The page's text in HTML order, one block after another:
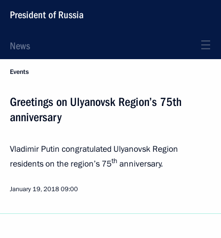
President of Russia
News
Events
Greetings on Ulyanovsk Region’s 75th
anniversary
Vladimir Putin congratulated Ulyanovsk Region
residents on the region’s 75th anniversary.
January 19, 201809:00